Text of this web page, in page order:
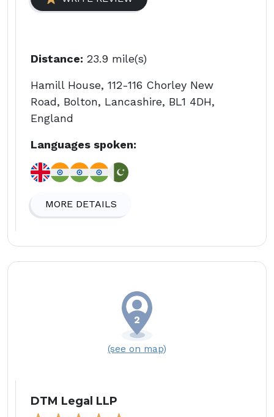
Distance: 23.9 mile(s)
Hamill House, 112-116 Chorley New
Road, Bolton, Lancashire, BL1 4DH,
England
Languages spoken:
MORE DETAILS
(see on map)
DTM Legal LLP